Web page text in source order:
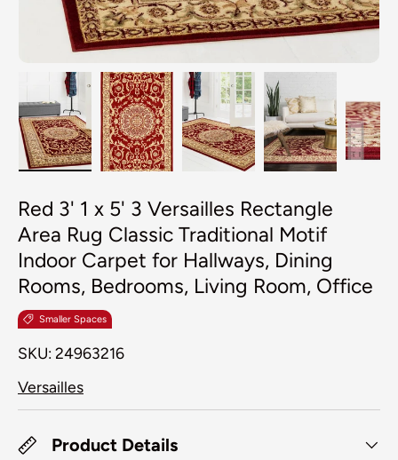
Red 3' 1 x 5' 3 Versailles Rectangle
Area Rug Classic Traditional Motif
Indoor Carpet for Hallways, Dining
Rooms, Bedrooms, Living Room, Office
Smaller Spaces
SKU: 24963216
Versailles
Product Details